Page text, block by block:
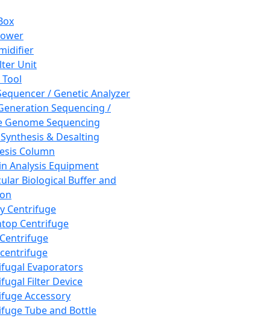
Unit
/ Genetic Analyzer
Sequencing /
Genome Sequencing
& Desalting
Column
Analysis Equipment
Biological Buffer and
Centrifuge
Centrifuge
Evaporators
Filter Device
Accessory
Tube and Bottle